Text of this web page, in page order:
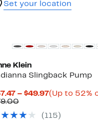
Set your location
Klein
Slingback Pump
– $49.97Current
to
(Up to 52%
Comparable
$79.00
( 115 )